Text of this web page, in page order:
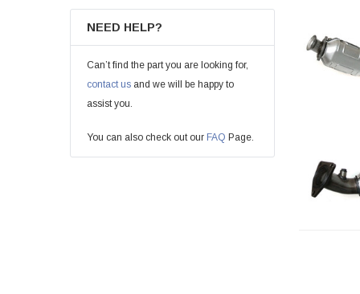
NEED HELP?
Can’t find the part you are looking for,
contact us and we will be happy to
assist you.
You can also check out our FAQ Page.